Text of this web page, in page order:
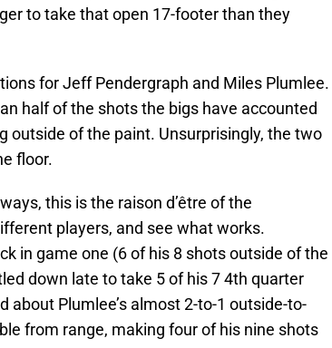
to take that open 17-footer than they
for Jeff Pendergraph and Miles Plumlee.
half of the shots the bigs have accounted
outside of the paint. Unsurprisingly, the two
floor.
this is the raison d’être of the
players, and see what works.
in game one (6 of his 8 shots outside of the
down late to take 5 of his 7 4th quarter
about Plumlee’s almost 2-to-1 outside-to-
from range, making four of his nine shots